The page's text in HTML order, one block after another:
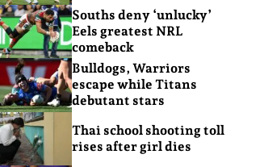
Souths deny ‘unlucky’
Eels greatest NRL
comeback
Bulldogs, Warriors
escape while Titans
debutant stars
Thai school shooting toll
rises after girl dies